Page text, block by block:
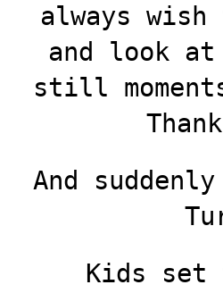
always
and look
still
And
Kids